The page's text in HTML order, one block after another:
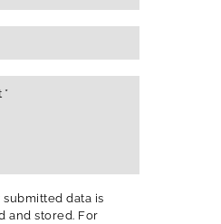
submitted data is
and stored. For